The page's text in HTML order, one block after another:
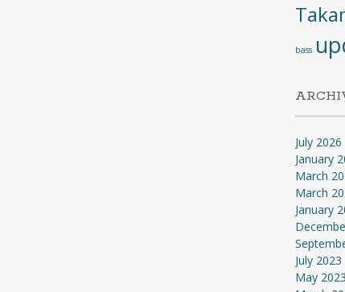
bass
July 2026
January
March
March
January
July 2023
May 2023